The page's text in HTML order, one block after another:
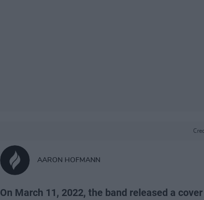
AARON HOFMANN
On March 11, 2022, the band released a